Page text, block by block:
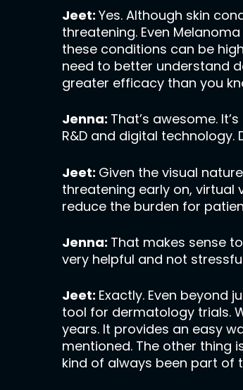
Jeet: Yes. Although skin
threatening. Even
these conditions can be
need to better understand
greater efficacy than you
Jenna: That’s awesome.
R&D and digital
Jeet: Given the visual
threatening early on, virtual
reduce the burden for
Jenna: That makes sense
very helpful and not
Jeet: Exactly. Even beyond
tool for dermatology trials.
years. It provides an easy
mentioned. The other thing
kind of always been part of